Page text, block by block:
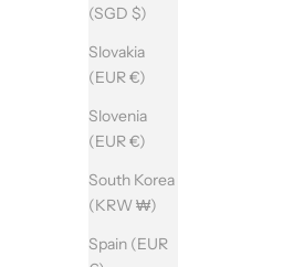
(SGD $)
Slovakia
(EUR €)
Slovenia
(EUR €)
South Korea
(KRW ₩)
Spain (EUR